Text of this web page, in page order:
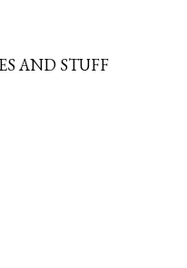
AND STUFF